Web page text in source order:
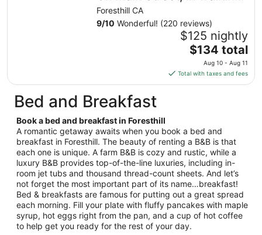
distance to wedding sites
Foresthill CA
9/10 Wonderful! (220 reviews)
$125 nightly
The
price
is
$134
from
Aug
10
to
Aug
11
$134 total
Aug 10 - Aug 11
Total with taxes and fees
Bed and Breakfast
Book a bed and breakfast in Foresthill
A romantic getaway awaits when you book a bed and
breakfast in Foresthill. The beauty of renting a B&B is that
each one is unique. A farm B&B is cozy and rustic, while a
luxury B&B provides top-of-the-line luxuries, including in-
room jet tubs and thousand thread-count sheets. And let’s
not forget the most important part of its name…breakfast!
Bed & breakfasts are famous for putting out a great spread
each morning. Fill your plate with fluffy pancakes with maple
syrup, hot eggs right from the pan, and a cup of hot coffee
to help get you ready for the rest of your day.